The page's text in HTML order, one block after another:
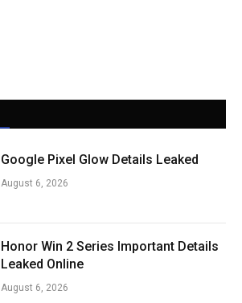
Google Pixel Glow Details Leaked
August 6, 2026
Honor Win 2 Series Important Details
Leaked Online
August 6, 2026